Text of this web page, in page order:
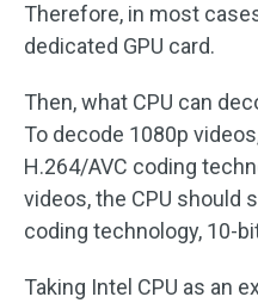
Therefore, in most
dedicated GPU card.
Then, what CPU can
To decode 1080p
H.264/AVC coding
videos, the CPU should
coding technology, 10-
Taking Intel CPU as an